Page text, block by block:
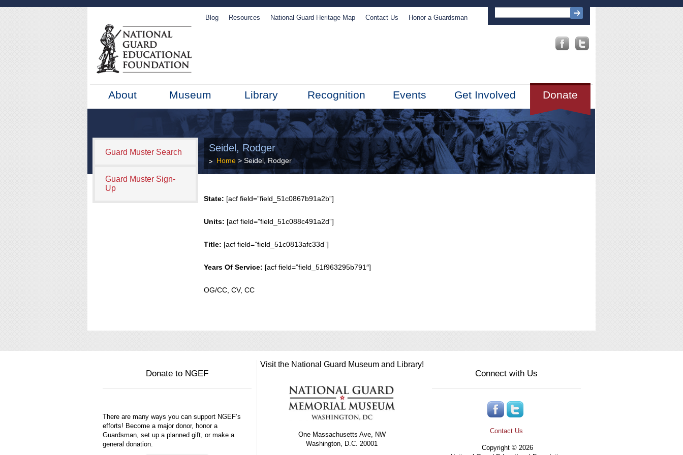
Blog Resources National Guard Heritage Map Contact Us Honor a Guardsman
About Museum Library Recognition Events Donate
Get Involved
Guard Muster Search
Guard Muster Sign-
Up
Seidel, Rodger
Home > Seidel, Rodger
State: [acf field=”field_51c0867b91a2b”]
Units: [acf field=”field_51c088c491a2d”]
Title: [acf field=”field_51c0813afc33d”]
Years Of Service: [acf field=”field_51f963295b791″]
OG/CC, CV, CC
Donate to NGEF
There are many ways you can support NGEF’s
efforts! Become a major donor, honor a
Guardsman, set up a planned gift, or make a
general donation.
Visit the National Guard Museum and Library!
One Massachusetts Ave, NW
Washington, D.C. 20001
Connect with Us
Contact Us
Copyright © 2026